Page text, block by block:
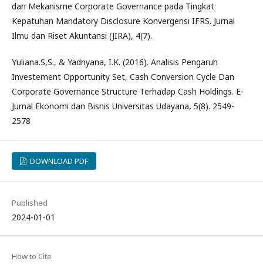
dan Mekanisme Corporate Governance pada Tingkat
Kepatuhan Mandatory Disclosure Konvergensi IFRS. Jurnal
Ilmu dan Riset Akuntansi (JIRA), 4(7).
Yuliana.S,S., & Yadnyana, I.K. (2016). Analisis Pengaruh
Investement Opportunity Set, Cash Conversion Cycle Dan
Corporate Governance Structure Terhadap Cash Holdings. E-
Jurnal Ekonomi dan Bisnis Universitas Udayana, 5(8). 2549-
2578
DOWNLOAD PDF
Published
2024-01-01
How to Cite